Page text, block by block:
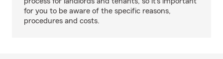
for you to be aware of the specific reasons,
procedures and costs.